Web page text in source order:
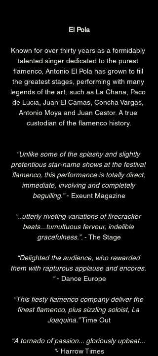
El Pola
Known for over thirty years as a formidably
talented singer dedicated to the purest
flamenco, Antonio El Pola has grown to fill
the greatest stages, performing with many
legends of the art, such as La Chana, Paco
de Lucia, Juan El Camas, Concha Vargas,
Antonio Moya and Juan Castor. A true
custodian of the flamenco history.
“Unlike some of the splashy and slightly
pretentious star-name shows at the festival
flamenco, this performance is totally direct;
immediate, involving and completely
beguiling.” - Exeunt Magazine
“..utterly riveting variations of firecracker
beats...tumultuous fervour, indelible
gracefulness.”. - The Stage
“Delighted the audience, who rewarded
them with rapturous applause and encores.
“ - Dance Europe
“This fiesty flamenco company deliver the
finest flamenco, plus sizzling soloist, La
Joaquina.” Time Out
“A tornado of passion... gloriously upbeat...
“- Harrow Times